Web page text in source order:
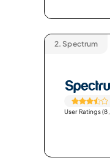
2. Spectrum
User Ratings